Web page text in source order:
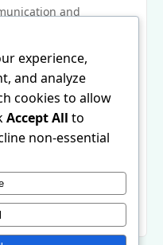
and
unique features,
focus on user
zeus 138 is
engage online. By
and fostering a
not just another social
genuine
interested in
more information
experience,
and analyze
cookies to allow
Accept All to
non-essential